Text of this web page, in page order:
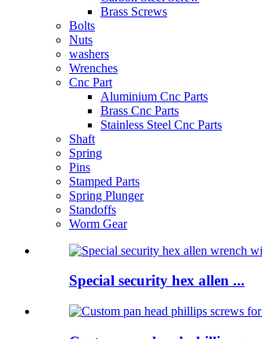
Brass Screws
Bolts
Nuts
washers
Wrenches
Cnc Part
Aluminium Cnc Parts
Brass Cnc Parts
Stainless Steel Cnc Parts
Shaft
Spring
Pins
Stamped Parts
Spring Plunger
Standoffs
Worm Gear
Special security hex allen ...